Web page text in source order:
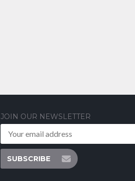
JOIN OUR NEWSLETTER
SUBSCRIBE